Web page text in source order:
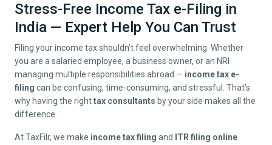
Stress-Free Income Tax e-Filing in
India — Expert Help You Can Trust
Filing your income tax shouldn’t feel overwhelming. Whether
you are a salaried employee, a business owner, or an NRI
managing multiple responsibilities abroad — income tax e-
filing can be confusing, time-consuming, and stressful. That’s
why having the righttax consultants by your side makes all the
difference.
At TaxFilr, we make income tax filing and
ITR filing online